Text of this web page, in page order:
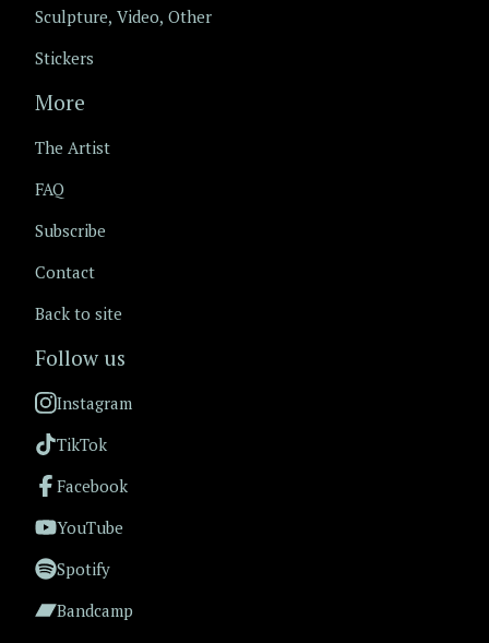
Sculpture, Video, Other
Stickers
More
The Artist
FAQ
Subscribe
Contact
Back to site
Follow us
Instagram
TikTok
Facebook
YouTube
Spotify
Bandcamp